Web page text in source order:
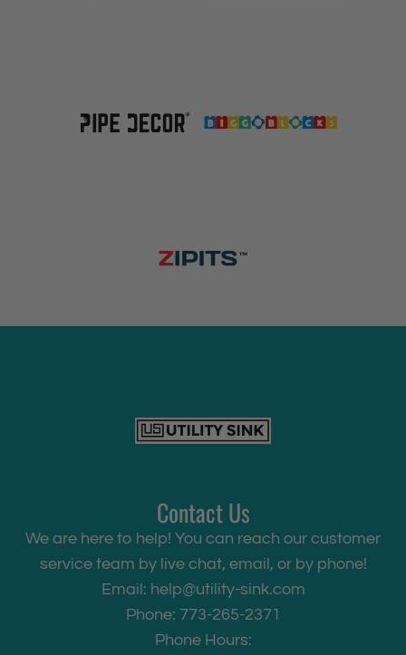
Contact Us
We are here to help! You can reach our customer
service team by live chat, email, or by phone!
Email: help@utility-sink.com
Phone: 773-265-2371
Phone Hours: